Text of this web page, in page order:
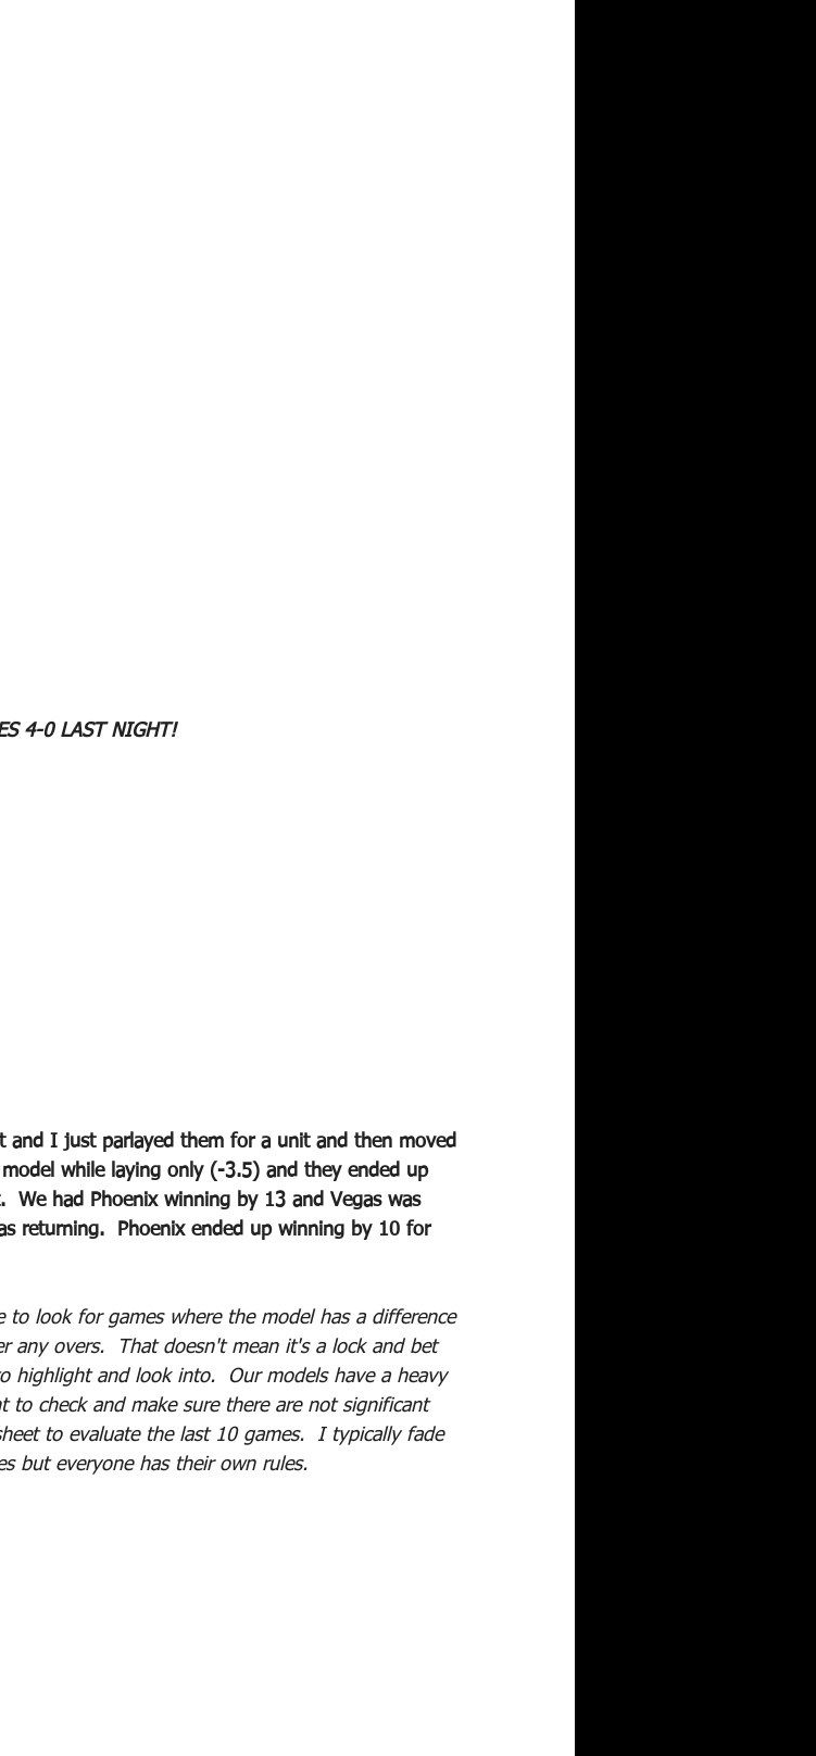
4-0 LAST NIGHT!
and I just parlayed them for a unit and then moved
while laying only (-3.5) and they ended up
We had Phoenix winning by 13 and Vegas was
returning.  Phoenix ended up winning by 10 for
to look for games where the model has a difference
any overs.  That doesn't mean it's a lock and bet
highlight and look into.  Our models have a heavy
to check and make sure there are not significant
to evaluate the last 10 games.  I typically fade
but everyone has their own rules.